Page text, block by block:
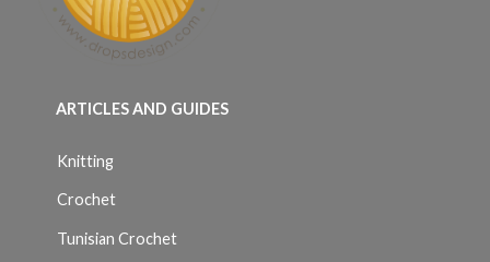
ARTICLES AND GUIDES
Knitting
Crochet
Tunisian Crochet